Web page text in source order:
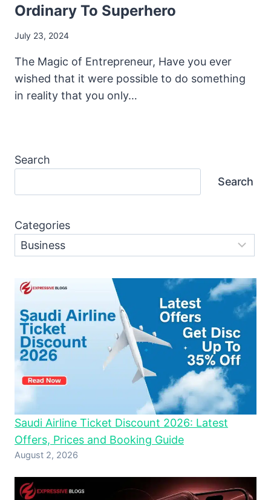
Ordinary To Superhero
July 23, 2024
The Magic of Entrepreneur, Have you ever
wished that it were possible to do something
in reality that you only…
Search
Search
Categories
Saudi Airline Ticket Discount 2026: Latest
Offers, Prices and Booking Guide
August 2, 2026